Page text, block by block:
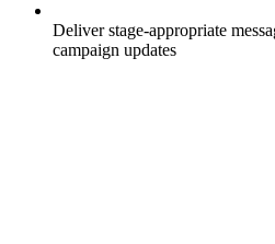
Deliver stage-appropriate
campaign updates